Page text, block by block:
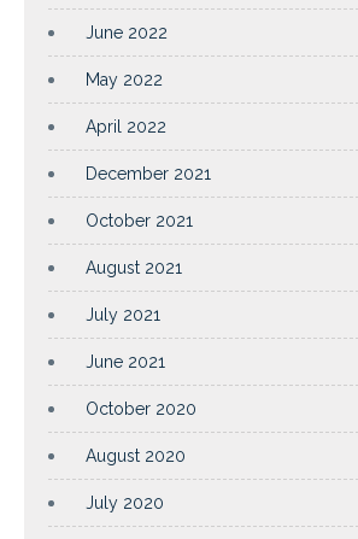
June 2022
May 2022
April 2022
December 2021
October 2021
August 2021
July 2021
June 2021
October 2020
August 2020
July 2020